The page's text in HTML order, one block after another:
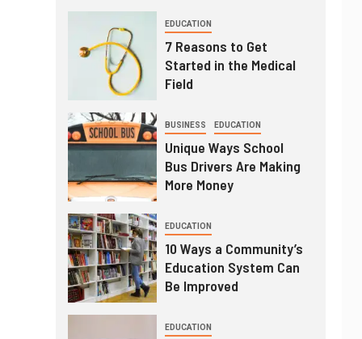
EDUCATION
7 Reasons to Get
Started in the Medical
Field
BUSINESS EDUCATION
Unique Ways School
Bus Drivers Are Making
More Money
EDUCATION
10 Ways a Community’s
Education System Can
Be Improved
EDUCATION